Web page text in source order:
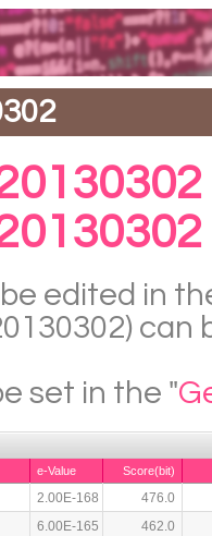
edited in
can
set in the "
e-Value Score(bit)
2.00E-168
476.0
6.00E-165
462.0